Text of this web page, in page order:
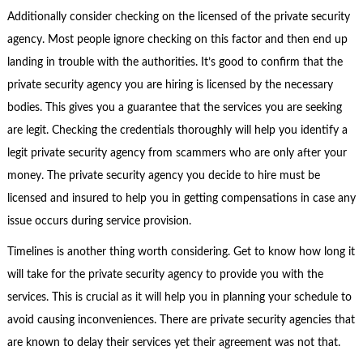
Additionally consider checking on the licensed of the private security
agency. Most people ignore checking on this factor and then end up
landing in trouble with the authorities. It’s good to confirm that the
private security agency you are hiring is licensed by the necessary
bodies. This gives you a guarantee that the services you are seeking
are legit. Checking the credentials thoroughly will help you identify a
legit private security agency from scammers who are only after your
money. The private security agency you decide to hire must be
licensed and insured to help you in getting compensations in case any
issue occurs during service provision.
Timelines is another thing worth considering. Get to know how long it
will take for the private security agency to provide you with the
services. This is crucial as it will help you in planning your schedule to
avoid causing inconveniences. There are private security agencies that
are known to delay their services yet their agreement was not that.